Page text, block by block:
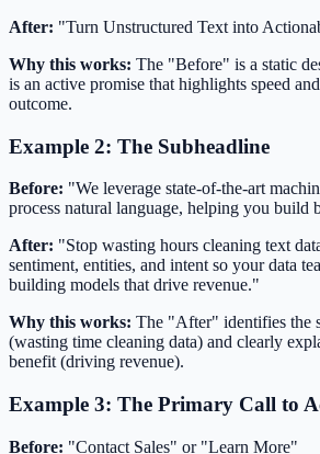
After: "Turn Unstructured Text into
Why this works: The "Before" is a static
is an active promise that highlights speed
outcome.
Example 2: The Subheadline
Before: "We leverage state-of-the-art
process natural language, helping you build
After: "Stop wasting hours cleaning text
sentiment, entities, and intent so your data
building models that drive revenue."
Why this works: The "After" identifies the
(wasting time cleaning data) and clearly
benefit (driving revenue).
Example 3: The Primary Call to
Before: "Contact Sales" or "Learn More"